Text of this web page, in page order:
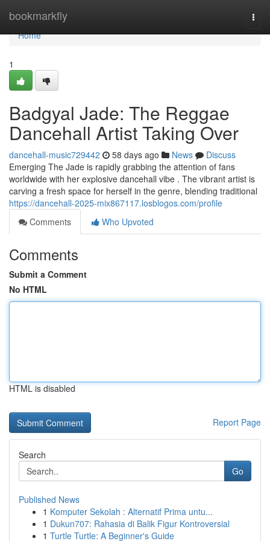
bookmarkfly
Home
Home
1
Badgyal Jade: The Reggae
Dancehall Artist Taking Over
dancehall-music729442 58 days ago News
Discuss
Emerging The Jade is rapidly grabbing the attention of fans
worldwide with her explosive dancehall vibe . The vibrant artist is
carving a fresh space for herself in the genre, blending traditional
https://dancehall-2025-mix867117.losblogos.com/profile
Comments
Who Upvoted
Comments
Submit a Comment
No HTML
HTML is disabled
Report Page
Search
Go
Published News
1 Komputer Sekolah : Alternatif Prima untu...
1 Dukun707: Rahasia di Balik Figur Kontroversial
1 Turtle Turtle: A Beginner's Guide